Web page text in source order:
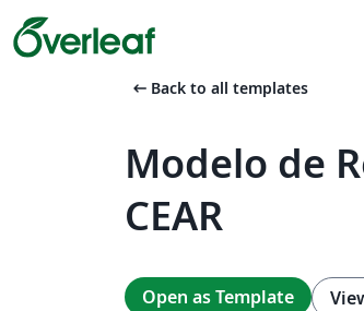
arrow_left_alt Back to all templates
Modelo de
CEAR
Open as Template